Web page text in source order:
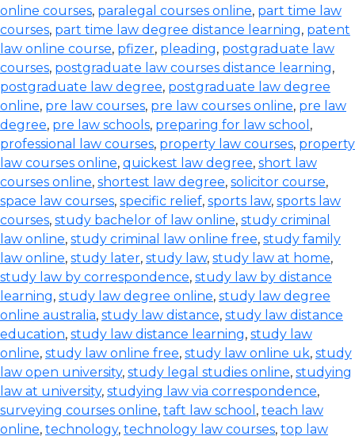
online courses, paralegal courses online, part time law
courses, part time law degree distance learning, patent
law online course, pfizer, pleading, postgraduate law
courses, postgraduate law courses distance learning,
postgraduate law degree, postgraduate law degree
online, pre law courses, pre law courses online, pre law
degree, pre law schools, preparing for law school ,
professional law courses, property law courses, property
law courses online, quickest law degree, short law
courses online, shortest law degree, solicitor course,
space law courses, specific relief, sports law, sports law
courses, study bachelor of law online, study criminal
law online, study criminal law online free, study family
law online, study later, study law, study law at home,
study law by correspondence, study law by distance
learning, study law degree online, study law degree
online australia, study law distance, study law distance
education, study law distance learning, study law
online, study law online free, study law online uk, study
law open university, study legal studies online, studying
law at university, studying law via correspondence,
surveying courses online, taft law school , teach law
online, technology, technology law courses, top law